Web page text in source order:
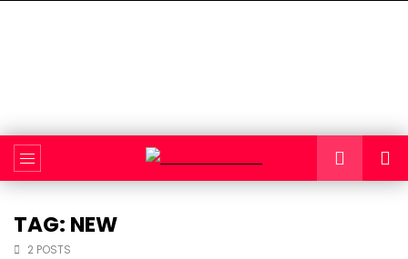
TAG: NEW
2 POSTS